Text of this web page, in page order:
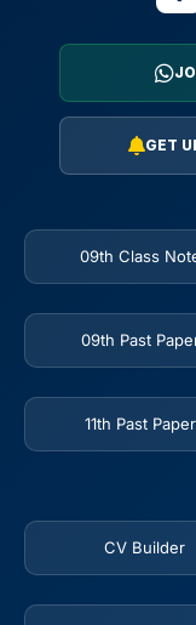
GET
09th Class
09th Past
11th Past
CV Builder